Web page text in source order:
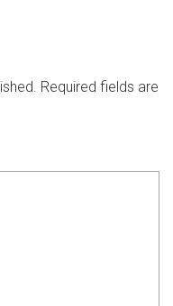
Required fields are